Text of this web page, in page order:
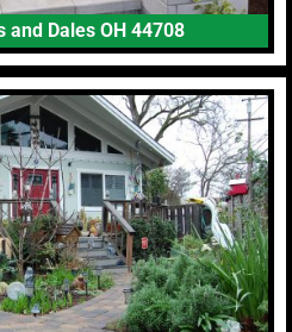
and Dales OH 44708